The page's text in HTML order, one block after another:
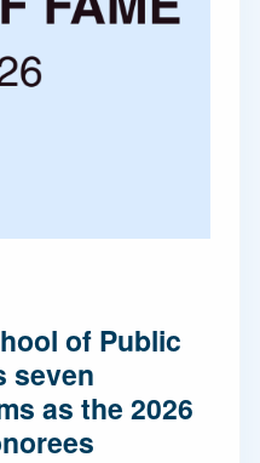
of Public
seven
as the 2026